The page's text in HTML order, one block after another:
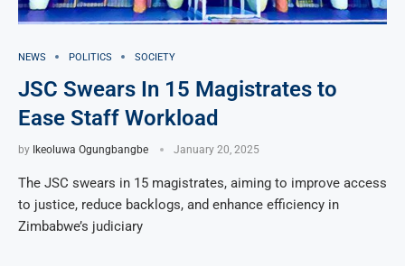
NEWS POLITICS SOCIETY
JSC Swears In 15 Magistrates to
Ease Staff Workload
by Ikeoluwa Ogungbangbe January 20, 2025
The JSC swears in 15 magistrates, aiming to improve access
to justice, reduce backlogs, and enhance efficiency in
Zimbabwe’s judiciary